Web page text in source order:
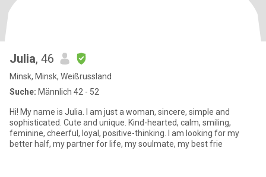
Julia, 46
Minsk, Minsk, Weißrussland
Suche: Männlich 42 - 52
Hi! My name is Julia. I am just a woman, sincere, simple and
sophisticated. Cute and unique. Kind-hearted, calm, smiling,
feminine, cheerful, loyal, positive-thinking. I am looking for my
better half, my partner for life, my soulmate, my best frie